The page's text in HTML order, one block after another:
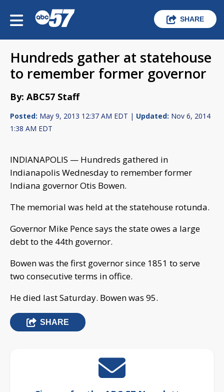
SHARE
Hundreds gather at statehouse
to remember former governor
By: ABC57 Staff
Posted: May 9, 2013 12:37 AM EDT | Updated: Nov 6, 2014
1:38 AM EDT
INDIANAPOLIS — Hundreds gathered in
Indianapolis Wednesday to remember former
Indiana governor Otis Bowen.
The memorial was held at the statehouse rotunda.
Governor Mike Pence says the state owes a large
debt to the 44th governor.
Bowen was the first governor since 1851 to serve
two consecutive terms in office.
He died last Saturday. Bowen was 95.
SHARE